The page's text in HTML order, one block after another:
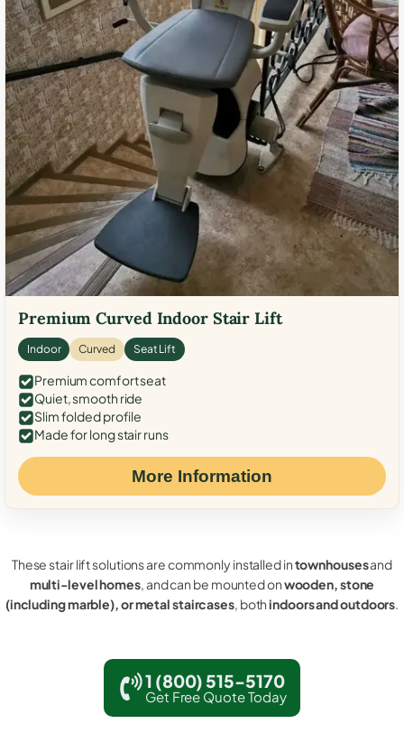
Premium Curved Indoor Stair Lift
Indoor Curved Seat Lift
Premium comfort seat
Quiet, smooth ride
Slim folded profile
Made for long stair runs
More Information
These stair lift solutions are commonly installed intownhousesand
multi-level homes, and can be mounted onwooden, stone
(including marble), or metal staircases, bothindoors and outdoors.
1 (800) 515-5170
Get Free Quote Today